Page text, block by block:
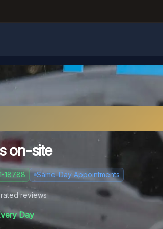
on-site
18788 Same-Day Appointments
rated reviews
Day